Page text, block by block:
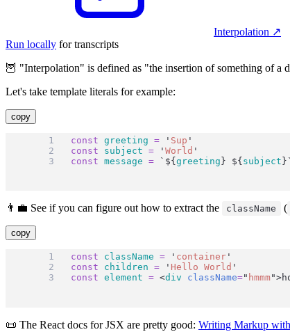
Interpolation ↗︎
Run locally for transcripts
🦉 "Interpolation" is defined as "the insertion of something of a
Let's take template literals for example:
copy
const greeting = ' Sup '
const
subject = 'World '
const
message = `${greeting } ${ subject }`
👨‍💼 See if you can figure out how to extract the className (
copy
const className = ' container '
const
children = ' Hello World '
const
element = <div className=" hmmm"
📜 The React docs for JSX are pretty good: Writing Markup